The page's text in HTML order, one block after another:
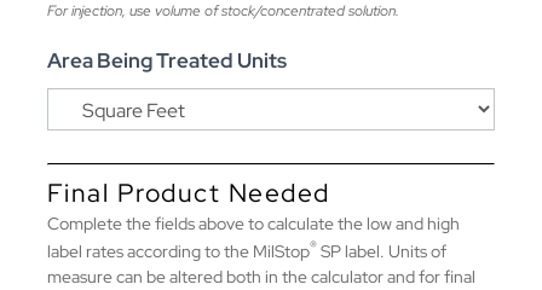
For injection, use volume of stock/concentrated solution.
Area Being Treated Units
Final Product Needed
Complete the fields above to calculate the low and high
label rates according to the MilStop®SP label. Units of
measure can be altered both in the calculator and for final